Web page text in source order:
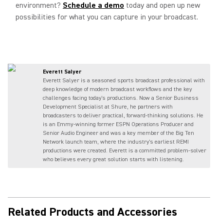
environment? Schedule a demo today and open up new
possibilities for what you can capture in your broadcast.
Everett Salyer
Everett Salyer is a seasoned sports broadcast professional with
deep knowledge of modern broadcast workflows and the key
challenges facing today's productions. Now a Senior Business
Development Specialist at Shure, he partners with
broadcasters to deliver practical, forward-thinking solutions. He
is an Emmy-winning former ESPN Operations Producer and
Senior Audio Engineer and was a key member of the Big Ten
Network launch team, where the industry's earliest REMI
productions were created. Everett is a committed problem-solver
who believes every great solution starts with listening.
Related Products and Accessories